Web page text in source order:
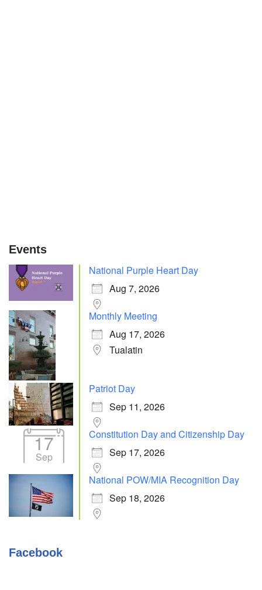
Events
National Purple Heart Day
Aug 7, 2026
Monthly Meeting
Aug 17, 2026
Tualatin
Patriot Day
Sep 11, 2026
17
Sep
Constitution Day and Citizenship Day
Sep 17, 2026
National POW/MIA Recognition Day
Sep 18, 2026
Facebook